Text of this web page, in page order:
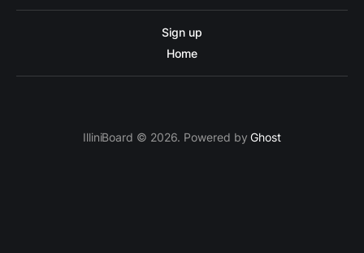
Sign up
Home
IlliniBoard © 2026. Powered byGhost